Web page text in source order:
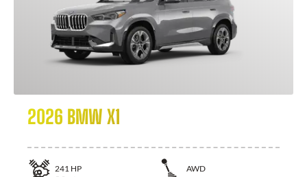
2026 BMW X1
241 HP
AWD